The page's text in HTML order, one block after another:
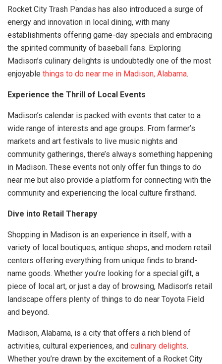
Rocket City Trash Pandas has also introduced a surge of
energy and innovation in local dining, with many
establishments offering game-day specials and embracing
the spirited community of baseball fans. Exploring
Madison’s culinary delights is undoubtedly one of the most
enjoyable things to do near me in Madison, Alabama.
Experience the Thrill of Local Events
Madison’s calendar is packed with events that cater to a
wide range of interests and age groups. From farmer’s
markets and art festivals to live music nights and
community gatherings, there’s always something happening
in Madison. These events not only offer fun things to do
near me but also provide a platform for connecting with the
community and experiencing the local culture firsthand.
Dive into Retail Therapy
Shopping in Madison is an experience in itself, with a
variety of local boutiques, antique shops, and modern retail
centers offering everything from unique finds to brand-
name goods. Whether you’re looking for a special gift, a
piece of local art, or just a day of browsing, Madison’s retail
landscape offers plenty of things to do near Toyota Field
and beyond.
Madison, Alabama, is a city that offers a rich blend of
activities, cultural experiences, and culinary delights.
Whether you’re drawn by the excitement of a Rocket City